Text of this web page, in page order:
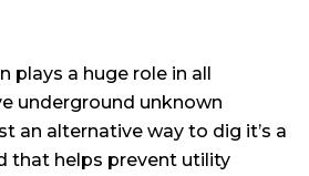
plays a huge role in all
underground unknown
an alternative way to dig it’s a
that helps prevent utility